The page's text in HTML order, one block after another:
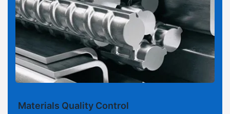
Materials Quality Control